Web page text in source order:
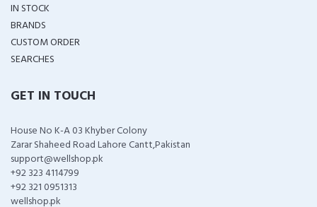
IN STOCK
BRANDS
CUSTOM ORDER
SEARCHES
GET IN TOUCH
House No K-A 03 Khyber Colony
Zarar Shaheed Road Lahore Cantt,Pakistan
support@wellshop.pk
+92 323 4114799
+92 321 0951313
wellshop.pk